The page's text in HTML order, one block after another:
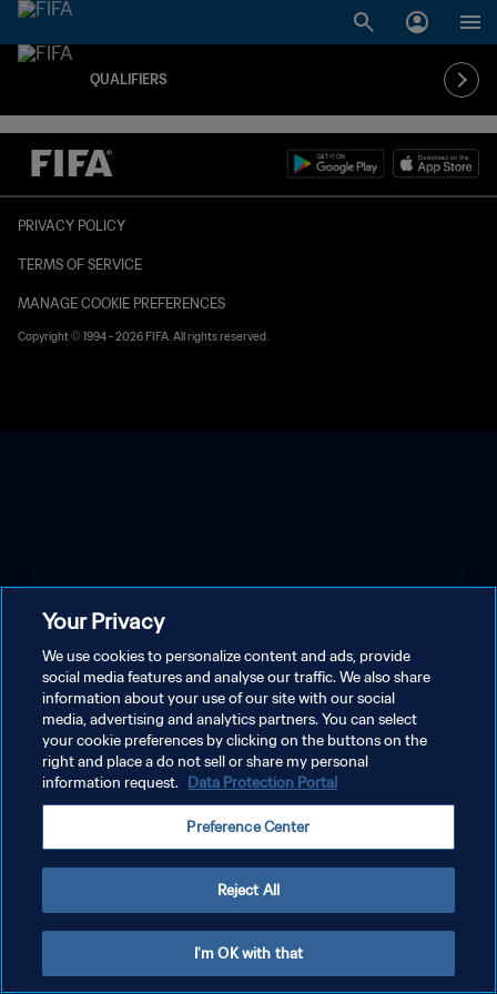
QUALIFIERS
PRIVACY POLICY
TERMS OF SERVICE
MANAGE COOKIE PREFERENCES
Copyright © 1994 - 2026 FIFA. All rights reserved.
Your Privacy
We use cookies to personalize content and ads, provide
social media features and analyse our traffic. We also share
information about your use of our site with our social
media, advertising and analytics partners. You can select
your cookie preferences by clicking on the buttons on the
right and place a do not sell or share my personal
information request. Data Protection Portal
Preference Center
Reject All
I'm OK with that